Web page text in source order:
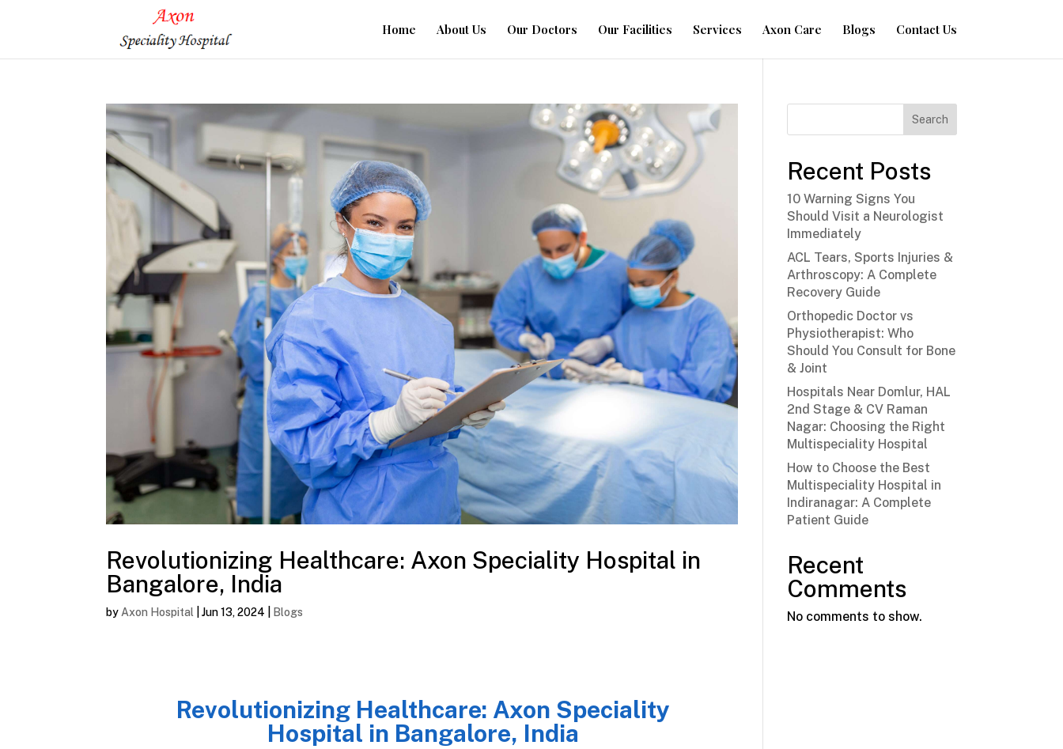
Home About Us Our Doctors Our Facilities Services Axon Care Blogs Contact Us
Revolutionizing Healthcare: Axon Speciality Hospital in
Bangalore, India
byAxon Hospital |Jun 13, 2024 Blogs
Revolutionizing Healthcare: Axon Speciality
Hospital in Bangalore, India
Search
Recent Posts
10 Warning Signs You
Should Visit a Neurologist
Immediately
ACL Tears, Sports Injuries &
Arthroscopy: A Complete
Recovery Guide
Orthopedic Doctor vs
Physiotherapist: Who
Should You Consult for Bone
& Joint
Hospitals Near Domlur, HAL
2nd Stage & CV Raman
Nagar: Choosing the Right
Multispeciality Hospital
How to Choose the Best
Multispeciality Hospital in
Indiranagar: A Complete
Patient Guide
Recent
Comments
No comments to show.